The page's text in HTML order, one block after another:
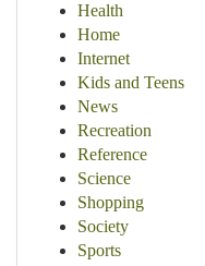
Health
Home
Internet
Kids and Teens
News
Recreation
Reference
Science
Shopping
Society
Sports